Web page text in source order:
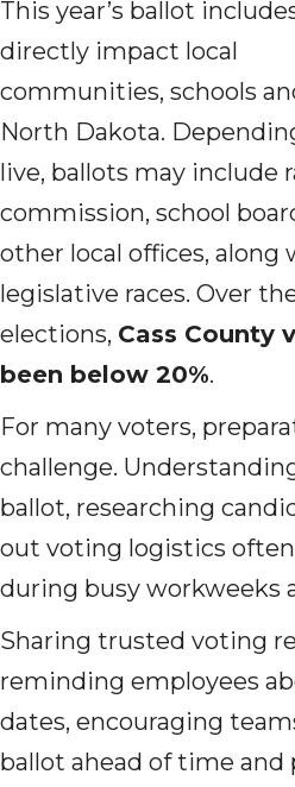
This year’s ballot
directly impact local
communities, schools
North Dakota.
live, ballots may include
commission, school
other local offices,
legislative races. Over
elections, Cass County
been below 20%.
For many voters,
challenge.
ballot, researching
out voting logistics
during busy workweeks
Sharing trusted voting
reminding employees
dates, encouraging
ballot ahead of time